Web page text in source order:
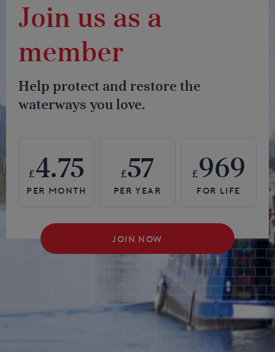
Join us as a
member
Help protect and restore the
waterways you love.
£4.75 £57 £969
JOIN NOW